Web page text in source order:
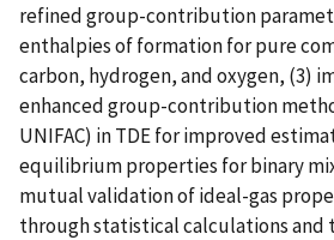
refined group-contribution
enthalpies of formation for pure
carbon, hydrogen, and oxygen, (3)
enhanced group-contribution
UNIFAC) in TDE for improved
equilibrium properties for binary
mutual validation of ideal-gas
through statistical calculations and